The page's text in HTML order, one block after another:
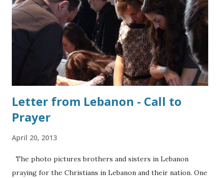
century AD. Crucifixion in Roman times was applied mostly
to slaves, disgraced soldiers, Christians and foreigners—
only very rarely to Roman citizens. [Death ranged from 6
hours to 4 days.]... The attending Roman guards could only
leave the site after the victim had died , and were known to
precipitate death ...
Letter from Lebanon - Call to
Prayer
April 20, 2013
The photo pictures brothers and sisters in Lebanon
praying for the Christians in Lebanon and their nation. One